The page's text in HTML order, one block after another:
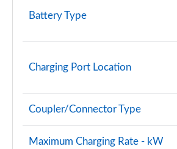
Battery Type
Charging Port Location
Coupler/Connector Type
Maximum Charging Rate - kW